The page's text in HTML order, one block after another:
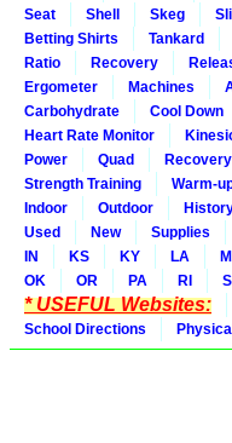
Seat
Shell Skeg
Betting Shirts
Tankard
Ratio
Recovery
Ergometer
Machines
Carbohydrate
Cool Down
Heart Rate Monitor
Power
Quad Recovery
Strength Training
Warm-
Indoor
Outdoor
Used
New Supplies
IN
KS KY LA
OK
OR PA RI
* USEFUL Websites:
School Directions